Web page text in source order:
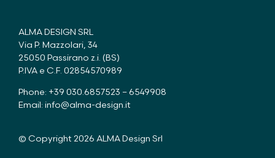
ALMA DESIGN SRL
Via P. Mazzolari, 34
25050 Passirano z.i. (BS)
P.IVA e C.F. 02854570989
Phone: +39 030.6857523 – 6549908
Email: info@alma-design.it
© Copyright 2026 ALMA Design Srl